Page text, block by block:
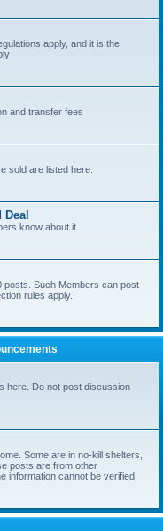
apply, and it is the
and transfer fees
sold are listed here.
know about it.
posts. Such Members can post
rules apply.
here. Do not post discussion
Some are in no-kill shelters,
posts are from other
information cannot be verified.